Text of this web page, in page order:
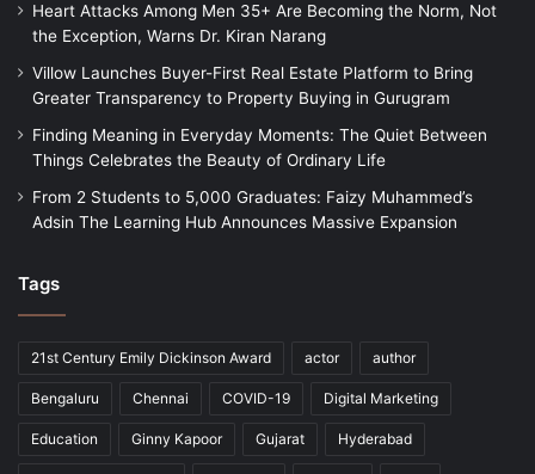
Heart Attacks Among Men 35+ Are Becoming the Norm, Not
the Exception, Warns Dr. Kiran Narang
Villow Launches Buyer-First Real Estate Platform to Bring
Greater Transparency to Property Buying in Gurugram
Finding Meaning in Everyday Moments: The Quiet Between
Things Celebrates the Beauty of Ordinary Life
From 2 Students to 5,000 Graduates: Faizy Muhammed’s
Adsin The Learning Hub Announces Massive Expansion
Tags
21st Century Emily Dickinson Award actor author
Bengaluru Chennai COVID-19 Digital Marketing
Education Ginny Kapoor Gujarat Hyderabad